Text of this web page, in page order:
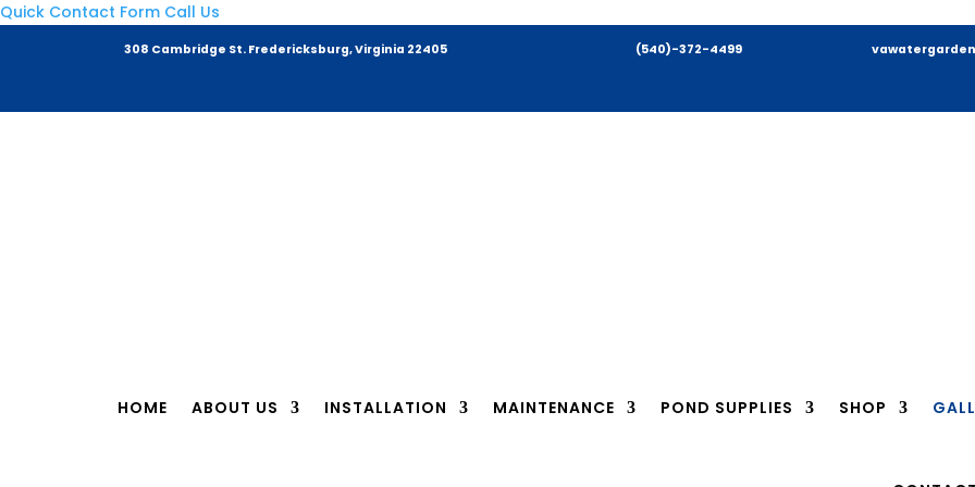
Quick Contact Form Call Us
308 Cambridge St. Fredericksburg,Virginia 22405 (540)-372-4499
HOME ABOUT US INSTALLATION MAINTENANCE POND SUPPLIES SHOP